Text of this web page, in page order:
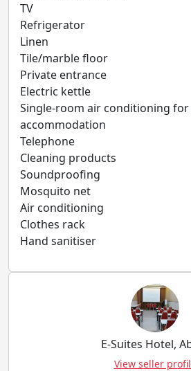
TV
Refrigerator
Linen
Tile/marble floor
Private entrance
Electric kettle
Single-room air conditioning
accommodation
Telephone
Cleaning products
Soundproofing
Mosquito net
Air conditioning
Clothes rack
Hand sanitiser
E-Suites Hotel,
View seller